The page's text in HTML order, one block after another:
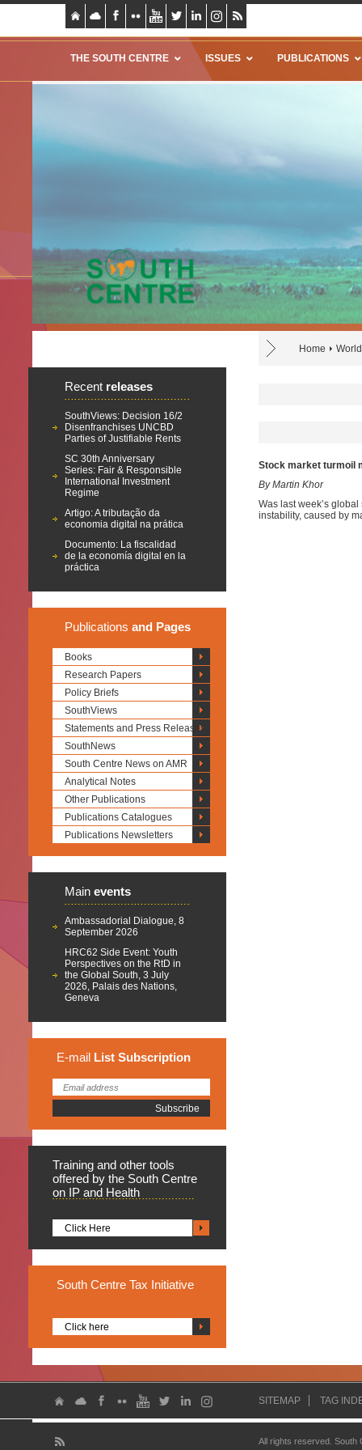
THE SOUTH CENTRE ISSUES PUBLICATIONS
Home
Recent releases
SouthViews: Decision 16/2
Disenfranchises UNCBD
Parties of Justifiable Rents
SC 30th Anniversary
Series: Fair & Responsible
International Investment
Regime
Artigo: A tributação da
economia digital na prática
Documento: La fiscalidad
de la economía digital en la
práctica
Publications and Pages
Books
Research Papers
Policy Briefs
SouthViews
Statements and Press Releases
SouthNews
South Centre News on AMR
Analytical Notes
Other Publications
Publications Catalogues
Publications Newsletters
Main events
Ambassadorial Dialogue, 8
September 2026
HRC62 Side Event: Youth
Perspectives on the RtD in
the Global South, 3 July
2026, Palais des Nations,
Geneva
E-mail List Subscription
Training and other tools
offered by the South Centre
on IP and Health
Click Here
South Centre Tax Initiative
Click here
Stock market turmoil
By Martin Khor
Was last week’s
instability, caused by
SITEMAP TAG
All rights reserved.